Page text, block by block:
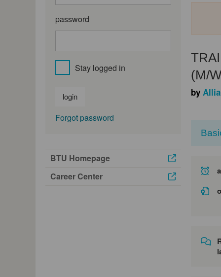
password
Stay logged in
login
Forgot password
BTU Homepage
Career Center
(M/
by